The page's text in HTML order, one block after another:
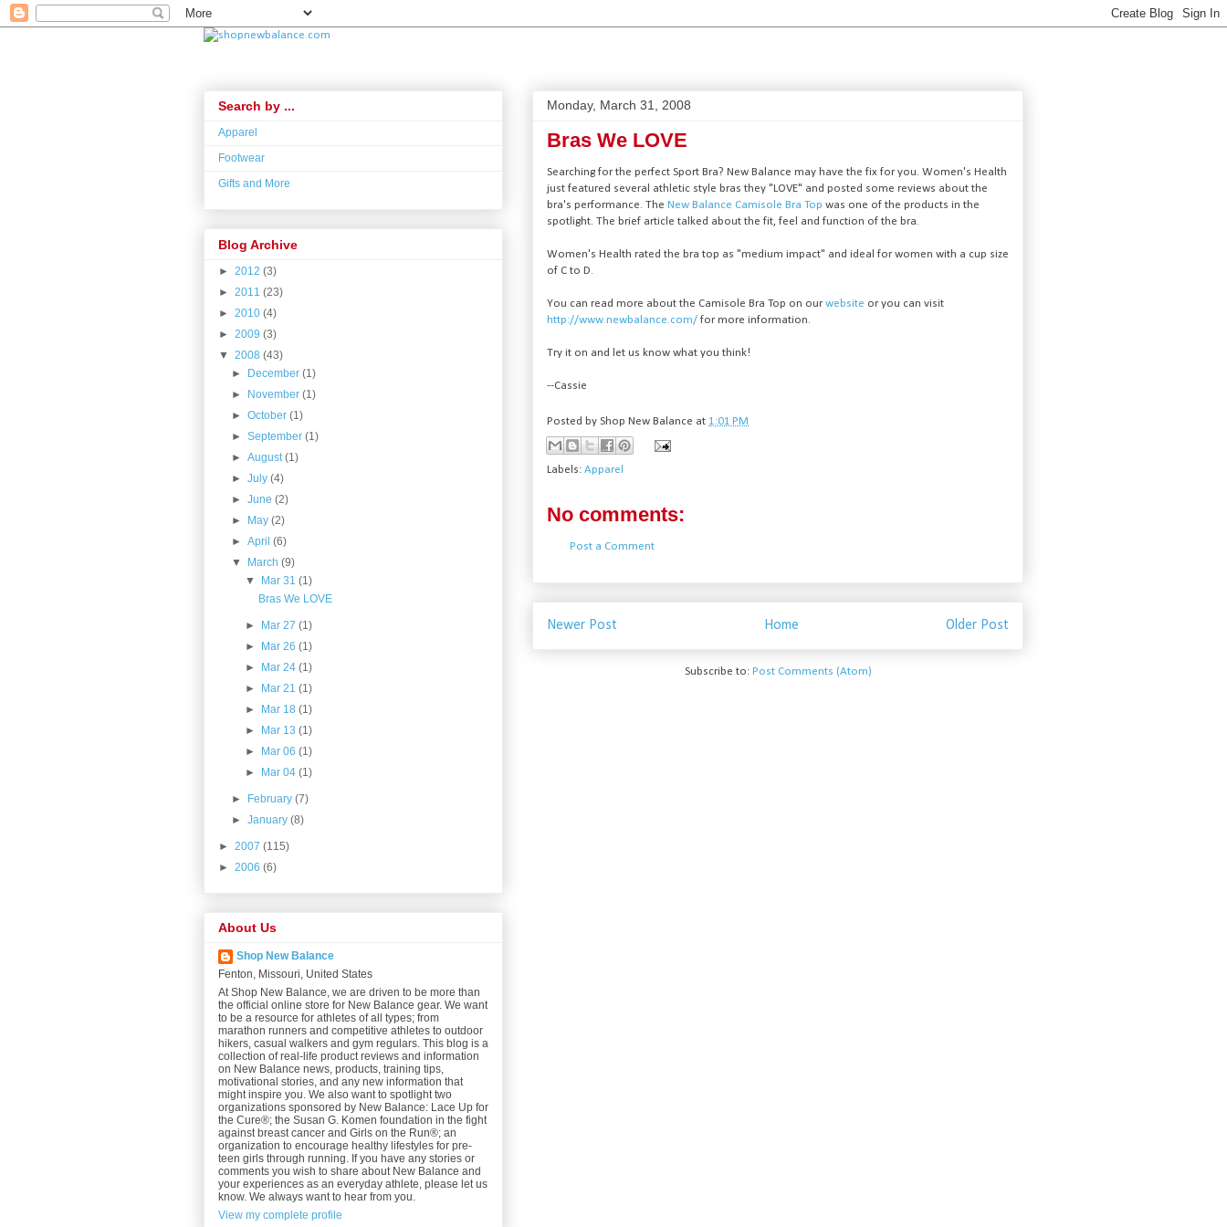
Monday, March 31, 2008
Bras We LOVE
Searching for the perfect Sport Bra? New Balance may have the fix for you. Women's Health
just featured several athletic style bras they "LOVE" and posted some reviews about the
bra's performance. The New Balance Camisole Bra Top was one of the products in the
spotlight. The brief article talked about the fit, feel and function of the bra.
Women's Health rated the bra top as "medium impact" and ideal for women with a cup size
of C to D.
You can read more about the Camisole Bra Top on ourwebsite or you can visit
http://www.newbalance.com/ for more information.
Try it on and let us know what you think!
--Cassie
Posted by Shop New Balance at 1:01 PM
Labels: Apparel
No comments:
Post a Comment
Newer Post Older Post
Home
Subscribe to: Post Comments (Atom)
Search by ...
Apparel
Footwear
Gifts and More
Blog Archive
► 2012 (3)
► 2011 (23)
► 2010 (4)
► 2009 (3)
▼ 2008 (43)
► December(1)
► November(1)
►October(1)
►September(1)
►August(1)
►July(4)
►June(2)
► May(2)
►April(6)
▼ March(9)
▼ Mar 31 (1)
Bras We LOVE
► Mar 27 (1)
► Mar 26 (1)
► Mar 24 (1)
► Mar 21 (1)
► Mar 18 (1)
► Mar 13 (1)
► Mar 06 (1)
► Mar 04 (1)
► February(7)
►January(8)
► 2007 (115)
► 2006 (6)
About Us
Shop New Balance
Fenton, Missouri, United States
At Shop New Balance, we are driven to be more than
the official online store for New Balance gear. We want
to be a resource for athletes of all types; from
marathon runners and competitive athletes to outdoor
hikers, casual walkers and gym regulars. This blog is a
collection of real-life product reviews and information
on New Balance news, products, training tips,
motivational stories, and any new information that
might inspire you. We also want to spotlight two
organizations sponsored by New Balance: Lace Up for
the Cure®; the Susan G. Komen foundation in the fight
against breast cancer and Girls on the Run®; an
organization to encourage healthy lifestyles for pre-
teen girls through running. If you have any stories or
comments you wish to share about New Balance and
your experiences as an everyday athlete, please let us
know. We always want to hear from you.
View my complete profile